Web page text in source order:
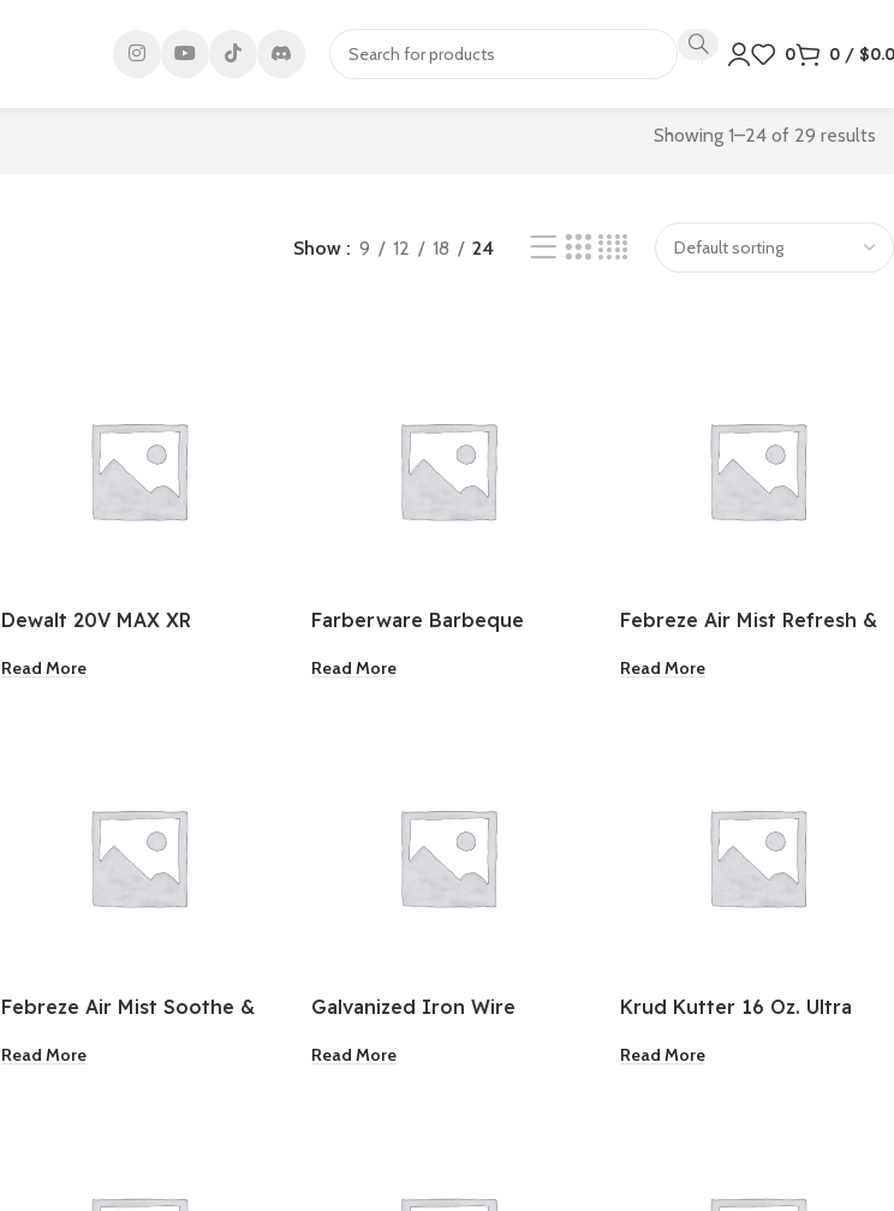
0 0 / $
Showing 1–24 of 29 results
Show 9 12 18 24
Dewalt 20V MAX XR
Screwgun
Read More
Farberware Barbeque
3 Pack
Read More
Febreze Air Mist Refresh &
Read More
Febreze Air Mist Soothe &
Read More
Galvanized Iron Wire
Read More
Krud Kutter 16 Oz. Ultra
Adhesive Remover
Read More